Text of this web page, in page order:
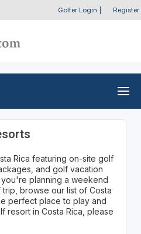
Golfer Login Register
Rica featuring on-site golf
and golf vacation
planning a weekend
browse our list of Costa
perfect place to play and
resort in Costa Rica, please